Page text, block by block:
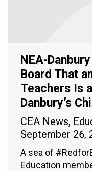
NEA-
Board That
Teachers Is
Danbury’s
CEA News,
September 26,
A sea of
Education